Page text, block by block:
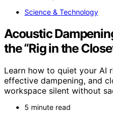
Science & Technology
Acoustic
the “Rig in the
Learn how to quiet your AI
effective dampening, and
workspace silent without
5 minute read